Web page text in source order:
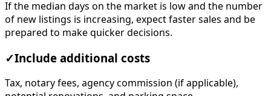
If the median days on the market is low and the number
of new listings is increasing, expect faster sales and be
prepared to make quicker decisions.
✓Include additional costs
Tax, notary fees, agency commission (if applicable),